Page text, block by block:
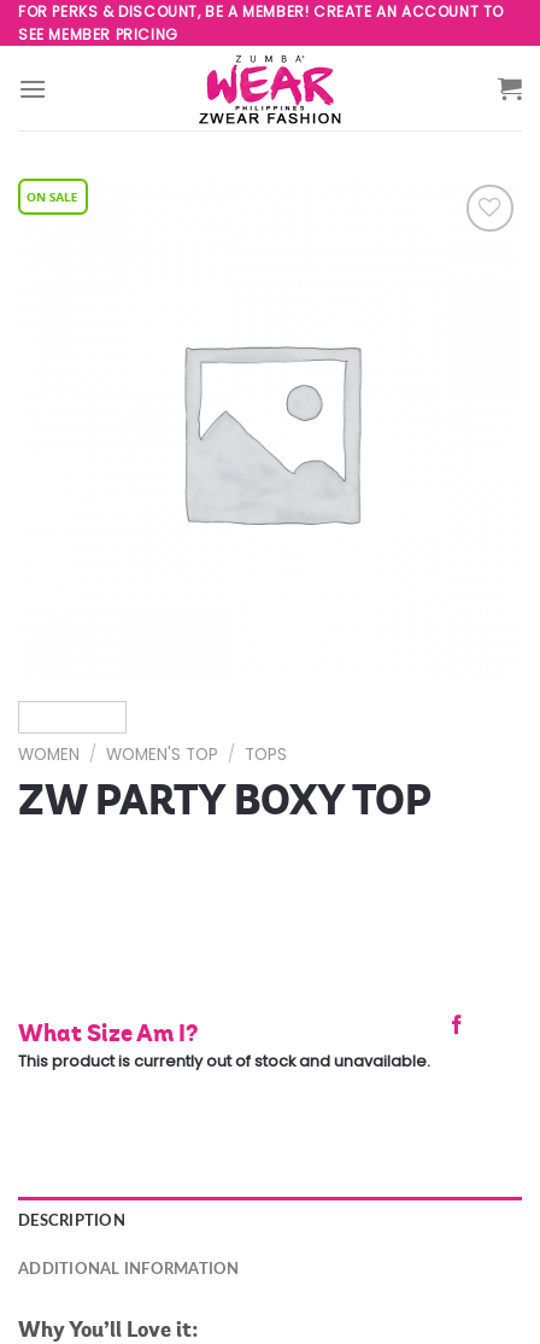
Skip
to
content
FOR PERKS & DISCOUNT, BE A MEMBER! CREATE AN ACCOUNT TO
SEE MEMBER PRICING
WOMEN / WOMEN'S TOP / TOPS
ZW PARTY BOXY TOP
What Size Am I?
This product is currently out of stock and unavailable.
DESCRIPTION
ADDITIONAL INFORMATION
Why You’ll Love it: